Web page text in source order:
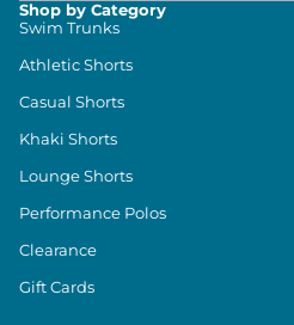
Shop by Category
Swim Trunks
Athletic Shorts
Casual Shorts
Khaki Shorts
Lounge Shorts
Performance Polos
Clearance
Gift Cards